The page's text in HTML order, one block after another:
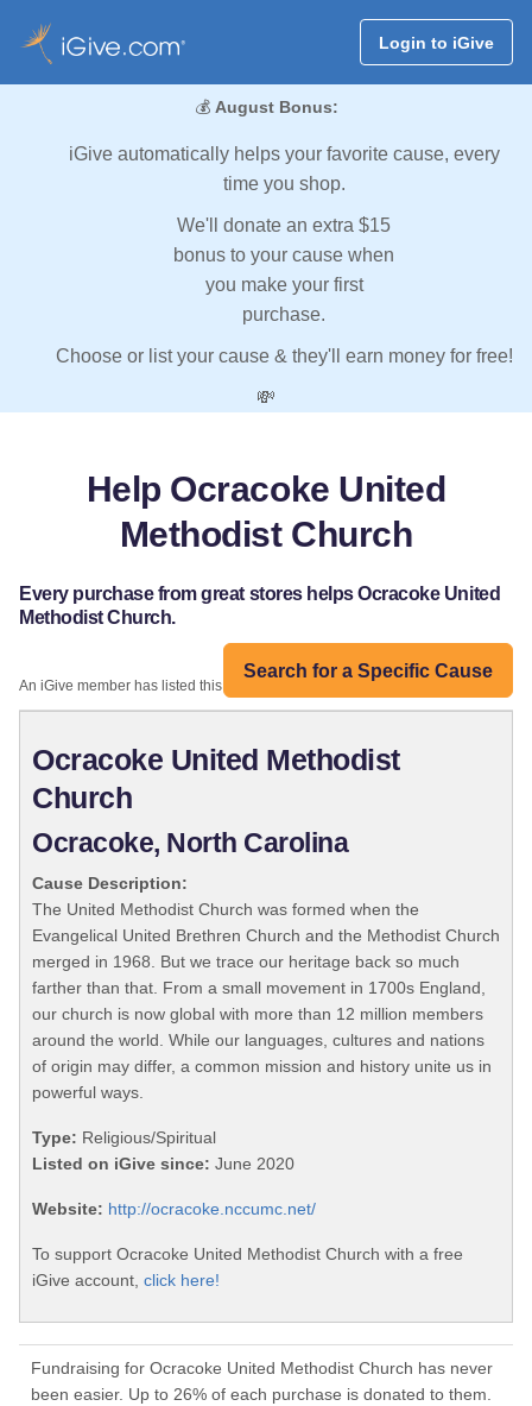
Login to iGive
💰 August Bonus:
iGive automatically helps your favorite cause, every
time you shop.
We'll donate an extra $15
bonus to your cause when
you make your first
purchase.
Choose or list your cause & they'll earn money for free!
💸
Help Ocracoke United
Methodist Church
Every purchase from great stores helps Ocracoke United
Methodist Church.
Search for a Specific Cause
An iGive member has listed this organization:
Ocracoke United Methodist
Church
Ocracoke, North Carolina
Cause Description:
The United Methodist Church was formed when the
Evangelical United Brethren Church and the Methodist Church
merged in 1968. But we trace our heritage back so much
farther than that. From a small movement in 1700s England,
our church is now global with more than 12 million members
around the world. While our languages, cultures and nations
of origin may differ, a common mission and history unite us in
powerful ways.
Type: Religious/Spiritual
Listed on iGive since: June 2020
Website: http://ocracoke.nccumc.net/
To support Ocracoke United Methodist Church with a free
iGive account, click here!
Fundraising for Ocracoke United Methodist Church has never
been easier. Up to 26% of each purchase is donated to them.